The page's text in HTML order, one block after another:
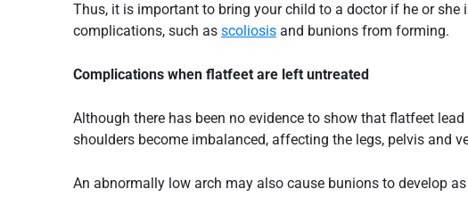
Thus, it is important to bring your child to a doctor if he or
complications, such as scoliosis and bunions from forming.
Complications when flatfeet are left untreated
Although there has been no evidence to show that flatfeet
shoulders become imbalanced, affecting the legs, pelvis and
An abnormally low arch may also cause bunions to develop